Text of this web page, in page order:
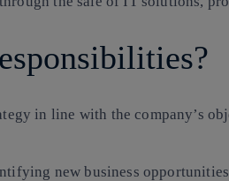
in line with the company’s
new business